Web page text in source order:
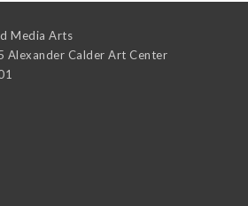
Media Arts
Alexander Calder Art Center